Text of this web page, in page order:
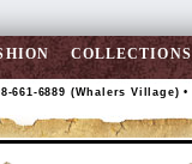
COLLECTIONS
661-6889 (Whalers Village) •